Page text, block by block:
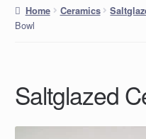
Home Ceramics
Bowl
Saltglazed